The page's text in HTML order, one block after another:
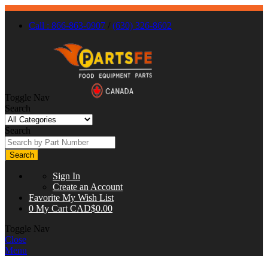
Call : 866-863-0907 / (630) 326-8602
Toggle Nav
Search
Search
Search
Sign In
Create an Account
Favorite My Wish List
0 My Cart CAD$0.00
Toggle Nav
Close
Menu